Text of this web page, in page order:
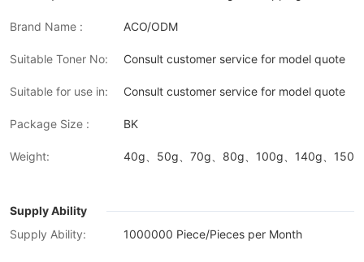
Brand Name : ACO/ODM
Suitable Toner No: Consult customer service for model quote
Suitable for use in: Consult customer service for model quote
Package Size : BK
Weight: 40g、50g、70g、80g、100g、140g、
Supply Ability
Supply Ability:
1000000 Piece/Pieces per Month